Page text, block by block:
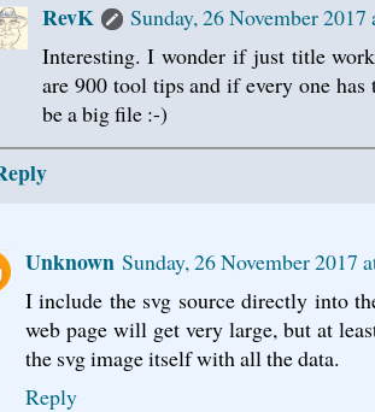
RevK
Sunday, 26 November
Interesting. I wonder if just title
are 900 tool tips and if every one
be a big file :-)
Unknown Sunday, 26 November 2017
I include the svg source directly into
web page will get very large, but at
the svg image itself with all the data.
Reply